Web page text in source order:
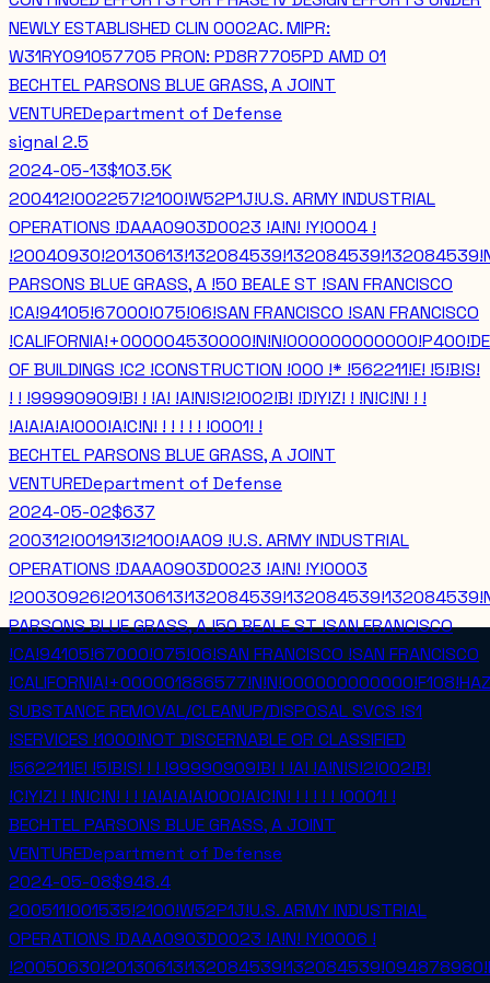
NEWLY ESTABLISHED CLIN 0002AC. MIPR:
W31RY091057705 PRON: PD8R7705PD AMD 01
BECHTEL PARSONS BLUE GRASS, A JOINT
VENTUREDepartment of Defense
signal 2.5
2024-05-13$103.5K
200412!002257!2100!W52P1J!U.S. ARMY INDUSTRIAL
OPERATIONS !DAAA0903D0023 !A!N! !Y!0004 !
PARSONS BLUE GRASS, A !50 BEALE ST !SAN FRANCISCO
!CA!94105!67000!075!06!SAN FRANCISCO !SAN FRANCISCO
OF BUILDINGS !C2 !CONSTRUCTION !000 !* !562211!E! !5!B!S!
! ! !99990909!B! ! !A! !A!N!S!2!002!B! !D!Y!Z! ! !N!C!N! ! !
!A!A!A!A!000!A!C!N! ! ! ! ! ! !0001! !
BECHTEL PARSONS BLUE GRASS, A JOINT
VENTUREDepartment of Defense
2024-05-02$637
200312!001913!2100!AA09 !U.S. ARMY INDUSTRIAL
OPERATIONS !DAAA0903D0023 !A!N! !Y!0003
PARSONS BLUE GRASS, A !50 BEALE ST !SAN FRANCISCO
!CA!94105!67000!075!06!SAN FRANCISCO !SAN FRANCISCO
SUBSTANCE REMOVAL/CLEANUP/DISPOSAL SVCS !S1
!SERVICES !1000!NOT DISCERNABLE OR CLASSIFIED
!562211!E! !5!B!S! ! ! !99990909!B! ! !A! !A!N!S!2!002!B!
!C!Y!Z! ! !N!C!N! ! ! !A!A!A!A!000!A!C!N! ! ! ! ! ! !0001! !
BECHTEL PARSONS BLUE GRASS, A JOINT
VENTUREDepartment of Defense
2024-05-08$948.4
200511!001535!2100!W52P1J!U.S. ARMY INDUSTRIAL
OPERATIONS !DAAA0903D0023 !A!N! !Y!0006 !